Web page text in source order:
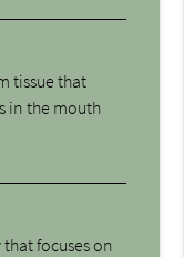
tissue that
in the mouth
focuses on